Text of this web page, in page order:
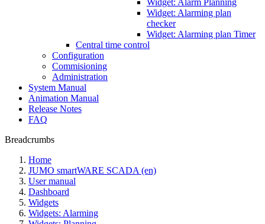
Widget: Alarm Planning
Widget: Alarming plan
checker
Widget: Alarming plan Timer
Central time control
Configuration
Commisioning
Administration
System Manual
Animation Manual
Release Notes
FAQ
Breadcrumbs
Home
JUMO smartWARE SCADA (en)
User manual
Dashboard
Widgets
Widgets: Alarming